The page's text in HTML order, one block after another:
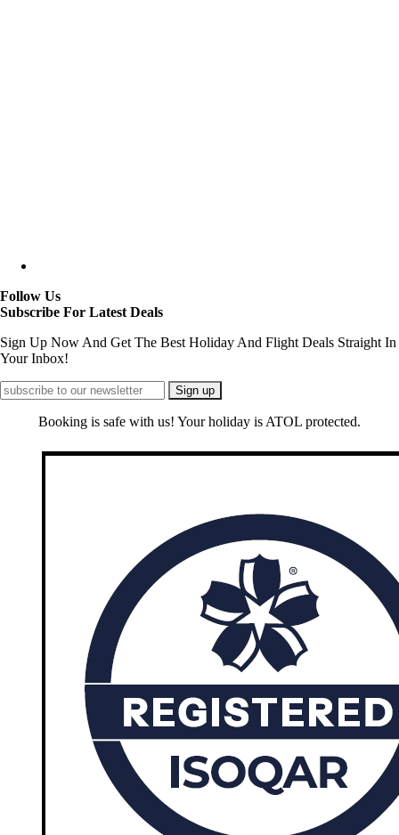
Follow Us
Subscribe For Latest Deals
Sign Up Now And Get The Best Holiday And Flight Deals Straight In
Your Inbox!
Booking is safe with us! Your holiday is ATOL protected.